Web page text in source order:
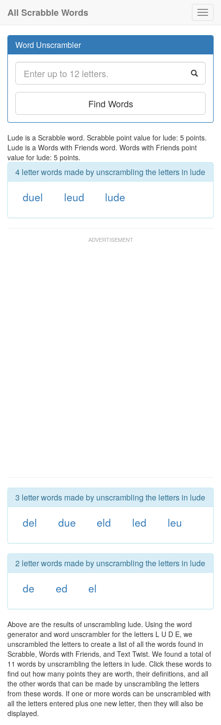
All Scrabble Words
Word Unscrambler
Find Words
Lude is a Scrabble word. Scrabble point value for lude: 5 points.
Lude is a Words with Friends word. Words with Friends point
value for lude: 5 points.
4 letter words made by unscrambling the letters in lude
duel leud lude
3 letter words made by unscrambling the letters in lude
del due eld led leu
2 letter words made by unscrambling the letters in lude
de ed el
Above are the results of unscrambling lude. Using the word
generator and word unscrambler for the letters L U D E, we
unscrambled the letters to create a list of all the words found in
Scrabble, Words with Friends, and Text Twist. We found a total of
11 words by unscrambling the letters in lude. Click these words to
find out how many points they are worth, their definitions, and all
the other words that can be made by unscrambling the letters
from these words. If one or more words can be unscrambled with
all the letters entered plus one new letter, then they will also be
displayed.